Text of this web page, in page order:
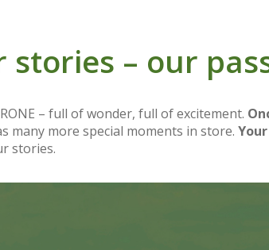
stories – our
– full of wonder, full of excitement.
many more special moments in store.
stories.